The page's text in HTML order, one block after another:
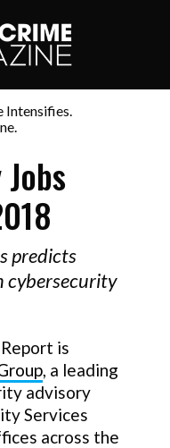
Intensifies.
predicts
cybersecurity
is
, a leading
advisory
Services
across the